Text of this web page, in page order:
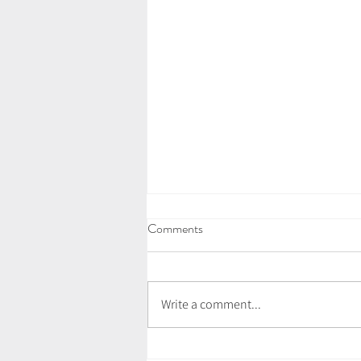
Comments
Write a comment...